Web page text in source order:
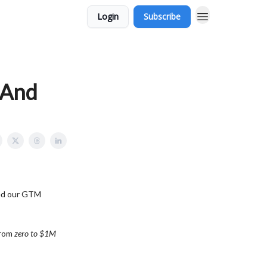
Login Subscribe
our GTM
zero to $1M